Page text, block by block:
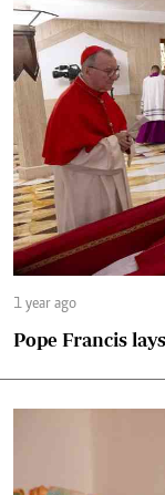
1 year ago
Pope Francis